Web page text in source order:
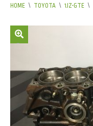
HOME \ TOYOTA \ 1JZ-GTE \